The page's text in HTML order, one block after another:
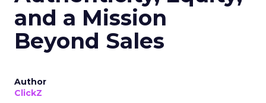
and a Mission
Beyond Sales
Author
ClickZ